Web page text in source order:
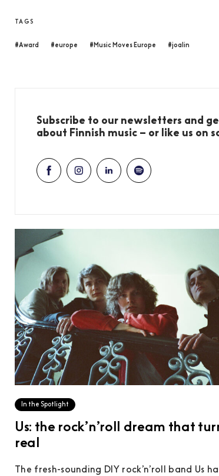
TAGS
#Award #europe #Music Moves Europe #joalin
Subscribe to our newsletters and
about Finnish music – or like us on
In the Spotlight
Us: the rock’n’roll dream that
real
The fresh-sounding DIY rock’n’roll band Us